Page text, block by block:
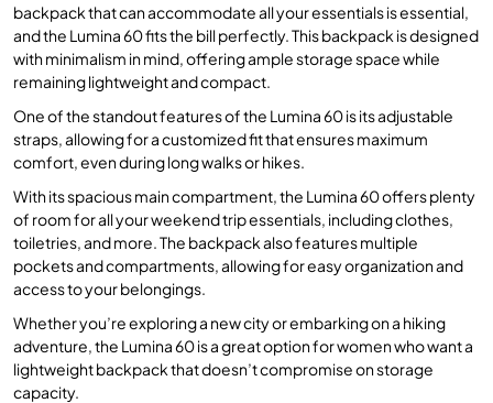
backpack that can accommodate all your essentials is essential,
and the Lumina 60 fits the bill perfectly. This backpack is designed
with minimalism in mind, offering ample storage space while
remaining lightweight and compact.
One of the standout features of the Lumina 60 is its adjustable
straps, allowing for a customized fit that ensures maximum
comfort, even during long walks or hikes.
With its spacious main compartment, the Lumina 60 offers plenty
of room for all your weekend trip essentials, including clothes,
toiletries, and more. The backpack also features multiple
pockets and compartments, allowing for easy organization and
access to your belongings.
Whether you’re exploring a new city or embarking on a hiking
adventure, the Lumina 60 is a great option for women who want a
lightweight backpack that doesn’t compromise on storage
capacity.